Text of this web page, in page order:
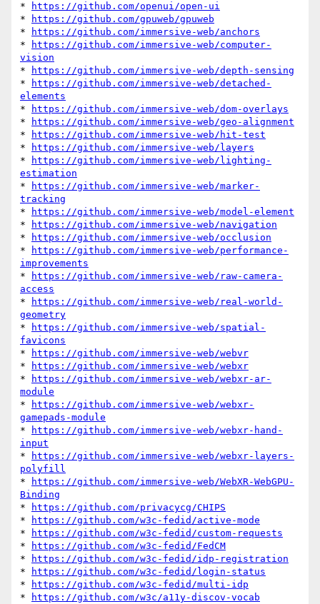
*
https://github.com/openui/open-ui
*
https://github.com/gpuweb/gpuweb
*
https://github.com/immersive-web/anchors
*
https://github.com/immersive-web/computer-
vision
*
https://github.com/immersive-web/depth-sensing
*
https://github.com/immersive-web/detached-
elements
*
https://github.com/immersive-web/dom-overlays
*
https://github.com/immersive-web/geo-alignment
*
https://github.com/immersive-web/hit-test
*
https://github.com/immersive-web/layers
*
https://github.com/immersive-web/lighting-
estimation
*
https://github.com/immersive-web/marker-
tracking
*
https://github.com/immersive-web/model-element
*
https://github.com/immersive-web/navigation
*
https://github.com/immersive-web/occlusion
*
https://github.com/immersive-web/performance-
improvements
*
https://github.com/immersive-web/raw-camera-
access
*
https://github.com/immersive-web/real-world-
geometry
*
https://github.com/immersive-web/spatial-
favicons
*
https://github.com/immersive-web/webvr
*
https://github.com/immersive-web/webxr
*
https://github.com/immersive-web/webxr-ar-
module
*
https://github.com/immersive-web/webxr-
gamepads-module
*
https://github.com/immersive-web/webxr-hand-
input
*
https://github.com/immersive-web/webxr-layers-
polyfill
*
https://github.com/immersive-web/WebXR-WebGPU-
Binding
*
https://github.com/privacycg/CHIPS
*
https://github.com/w3c-fedid/active-mode
*
https://github.com/w3c-fedid/custom-requests
*
https://github.com/w3c-fedid/FedCM
*
https://github.com/w3c-fedid/idp-registration
*
https://github.com/w3c-fedid/login-status
*
https://github.com/w3c-fedid/multi-idp
*
https://github.com/w3c/a11y-discov-vocab